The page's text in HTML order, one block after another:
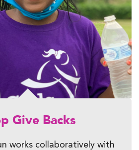
Give Backs
works collaboratively with